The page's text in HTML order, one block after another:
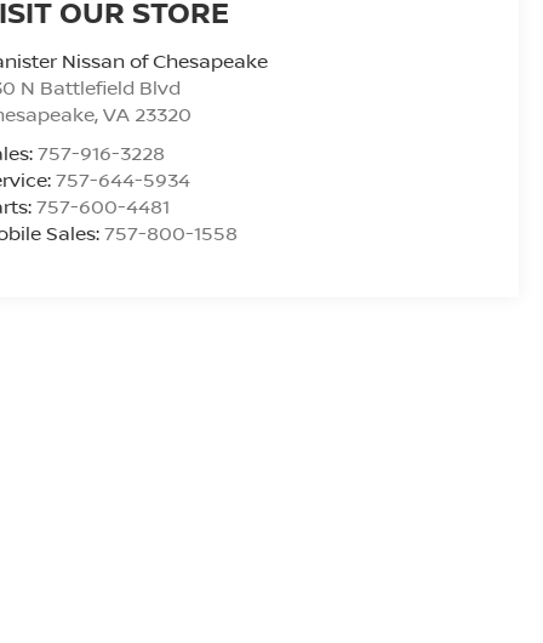
OUR STORE
Nissan of Chesapeake
N Battlefield Blvd
,VA 23320
757-916-3228
757-644-5934
757-600-4481
Sales:757-800-1558